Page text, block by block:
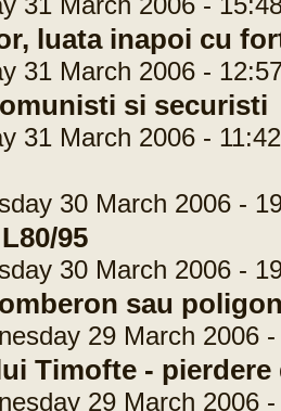
luata inapoi cu
March 2006 -
si securisti
March 2006 -
30 March 2006 -
95
30 March 2006 -
sau
29 March 2006 -
Timofte - pierdere
29 March 2006 -